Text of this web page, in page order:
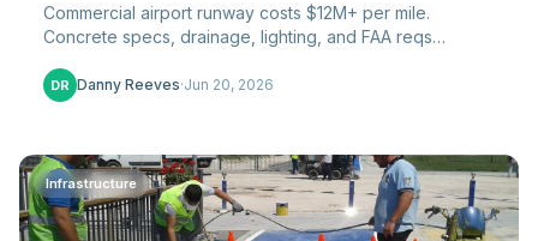
Commercial airport runway costs $12M+ per mile.
Concrete specs, drainage, lighting, and FAA reqs
DR Danny Reeves·Jun 20, 2026
Infrastructure